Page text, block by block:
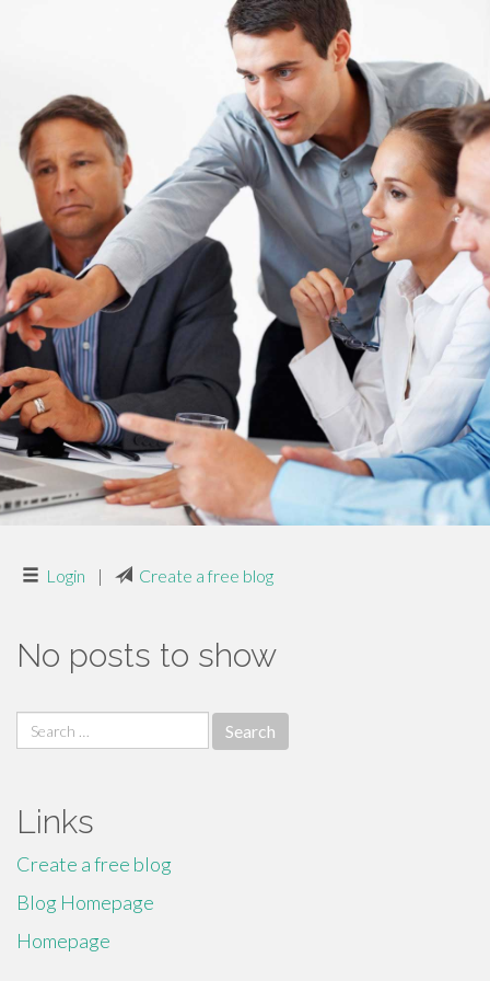
Login | Create a free blog
No posts to show
Search
for:
Links
Create a free blog
Blog Homepage
Homepage